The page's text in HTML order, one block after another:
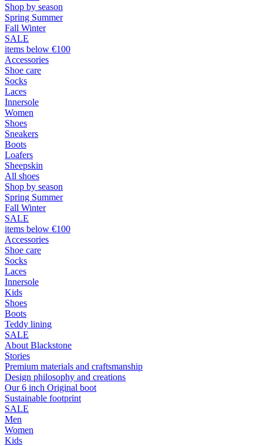
Shop by season
Spring Summer
Fall Winter
SALE
items below €100
Accessories
Shoe care
Socks
Laces
Innersole
Women
Shoes
Sneakers
Boots
Loafers
Sheepskin
All shoes
Shop by season
Spring Summer
Fall Winter
SALE
items below €100
Accessories
Shoe care
Socks
Laces
Innersole
Kids
Shoes
Boots
Teddy lining
SALE
About Blackstone
Stories
Premium materials and craftsmanship
Design philosophy and creations
Our 6 inch Original boot
Sustainable footprint
SALE
Men
Women
Kids